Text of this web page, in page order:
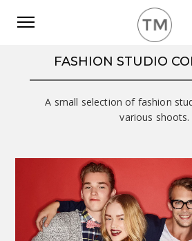
FASHION STUDIO
A small selection of fashion
various shoots.